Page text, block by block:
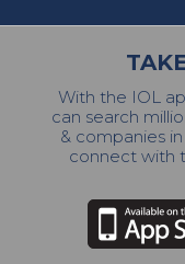
With the IOL
can search
& companies
connect with